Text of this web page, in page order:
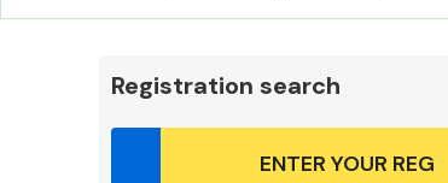
Registration search